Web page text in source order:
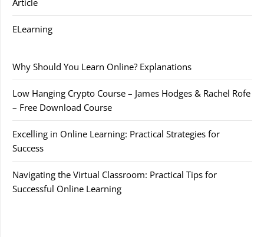
Article
ELearning
Why Should You Learn Online? Explanations
Low Hanging Crypto Course – James Hodges & Rachel Rofe
– Free Download Course
Excelling in Online Learning: Practical Strategies for
Success
Navigating the Virtual Classroom: Practical Tips for
Successful Online Learning